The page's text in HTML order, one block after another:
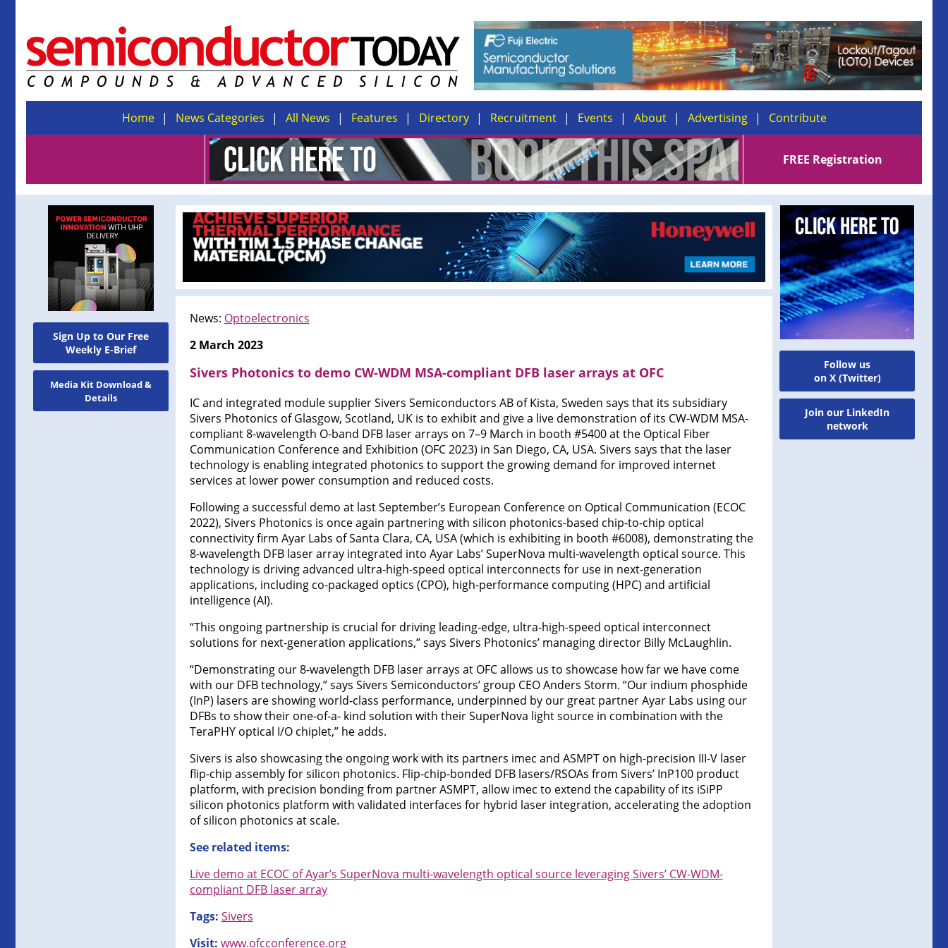
Home News Categories All News Features Directory Recruitment Events About Advertising Contribute
FREE Registration
Sign Up to Our Free
Weekly E-Brief
Media Kit Download &
Details
News: Optoelectronics
2 March 2023
Sivers Photonics to demo CW-WDM MSA-compliant DFB laser arrays at OFC
IC and integrated module supplier Sivers Semiconductors AB of Kista, Sweden says that its subsidiary
Sivers Photonics of Glasgow, Scotland, UK is to exhibit and give a live demonstration of its CW-WDM MSA-
compliant 8-wavelength O-band DFB laser arrays on 7–9 March in booth #5400 at the Optical Fiber
Communication Conference and Exhibition (OFC 2023) in San Diego, CA, USA. Sivers says that the laser
technology is enabling integrated photonics to support the growing demand for improved internet
services at lower power consumption and reduced costs.
Following a successful demo at last September’s European Conference on Optical Communication (ECOC
2022), Sivers Photonics is once again partnering with silicon photonics-based chip-to-chip optical
connectivity firm Ayar Labs of Santa Clara, CA, USA (which is exhibiting in booth #6008), demonstrating the
8-wavelength DFB laser array integrated into Ayar Labs’ SuperNova multi-wavelength optical source. This
technology is driving advanced ultra-high-speed optical interconnects for use in next-generation
applications, including co-packaged optics (CPO), high-performance computing (HPC) and artificial
intelligence (AI).
“This ongoing partnership is crucial for driving leading-edge, ultra-high-speed optical interconnect
solutions for next-generation applications,” says Sivers Photonics’ managing director Billy McLaughlin.
“Demonstrating our 8-wavelength DFB laser arrays at OFC allows us to showcase how far we have come
with our DFB technology,” says Sivers Semiconductors’ group CEO Anders Storm. “Our indium phosphide
(InP) lasers are showing world-class performance, underpinned by our great partner Ayar Labs using our
DFBs to show their one-of-a- kind solution with their SuperNova light source in combination with the
TeraPHY optical I/O chiplet,” he adds.
Sivers is also showcasing the ongoing work with its partners imec and ASMPT on high-precision III-V laser
flip-chip assembly for silicon photonics. Flip-chip-bonded DFB lasers/RSOAs from Sivers’ InP100 product
platform, with precision bonding from partner ASMPT, allow imec to extend the capability of its iSiPP
silicon photonics platform with validated interfaces for hybrid laser integration, accelerating the adoption
of silicon photonics at scale.
See related items:
Live demo at ECOC of Ayar’s SuperNova multi-wavelength optical source leveraging Sivers’ CW-WDM-
compliant DFB laser array
Tags: Sivers
Visit: www.ofcconference.org
Follow us
on X (Twitter)
Join our LinkedIn
network